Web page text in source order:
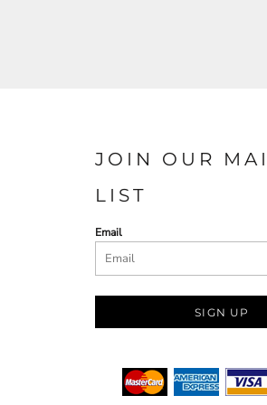
JOIN OUR
LIST
Email
SIGN UP